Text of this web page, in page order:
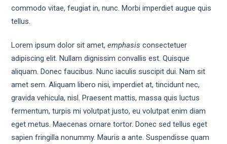
commodo vitae, feugiat in, nunc. Morbi imperdiet augue quis
tellus.
Lorem ipsum dolor sit amet,emphasis consectetuer
adipiscing elit. Nullam dignissim convallis est. Quisque
aliquam. Donec faucibus. Nunc iaculis suscipit dui. Nam sit
amet sem. Aliquam libero nisi, imperdiet at, tincidunt nec,
gravida vehicula, nisl. Praesent mattis, massa quis luctus
fermentum, turpis mi volutpat justo, eu volutpat enim diam
eget metus. Maecenas ornare tortor. Donec sed tellus eget
sapien fringilla nonummy. Mauris a ante. Suspendisse quam